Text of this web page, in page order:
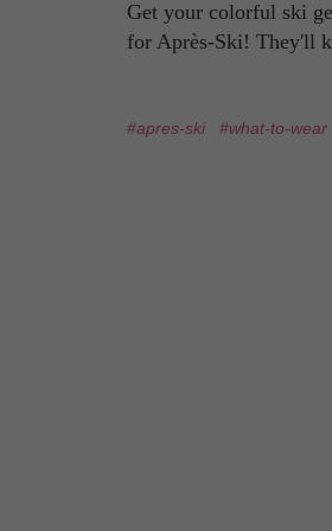
Get your colorful ski
for Après-Ski! They'll
#apres-ski #what-to-wear